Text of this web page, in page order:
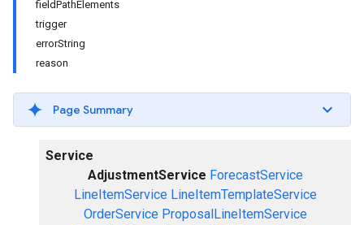
fieldPathElements
trigger
errorString
reason
Page Summary
Service
AdjustmentService ForecastService
LineItemService LineItemTemplateService
OrderService ProposalLineItemService